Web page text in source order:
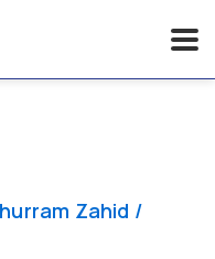
Zahid /